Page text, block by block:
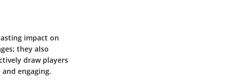
impact on
they also
draw players
engaging.